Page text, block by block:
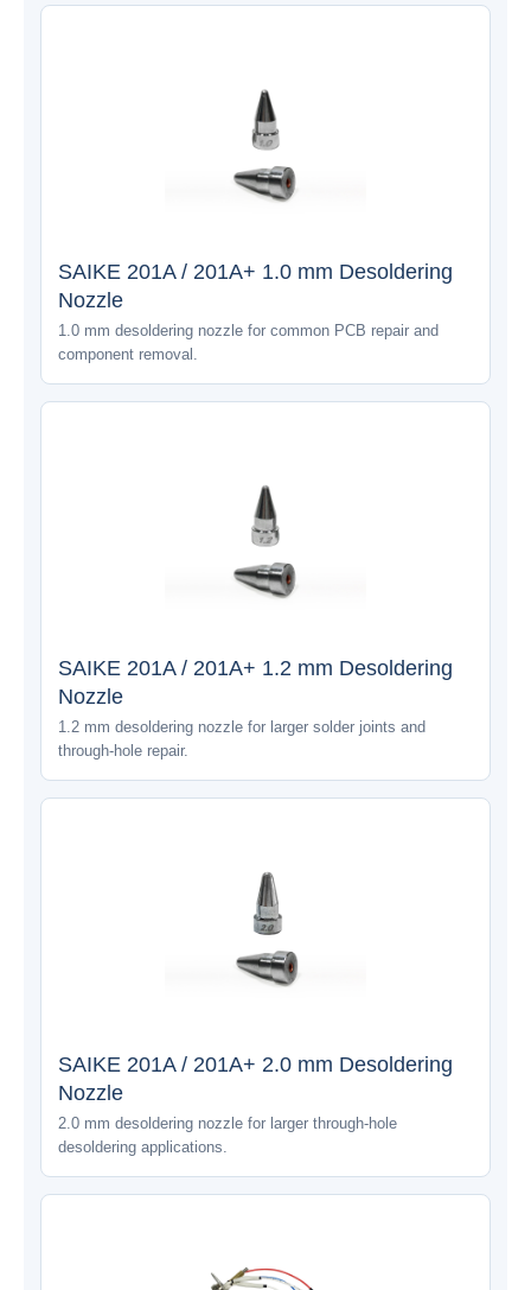
SAIKE 201A / 201A+ 1.0 mm Desoldering
Nozzle
1.0 mm desoldering nozzle for common PCB repair and
component removal.
SAIKE 201A / 201A+ 1.2 mm Desoldering
Nozzle
1.2 mm desoldering nozzle for larger solder joints and
through-hole repair.
SAIKE 201A / 201A+ 2.0 mm Desoldering
Nozzle
2.0 mm desoldering nozzle for larger through-hole
desoldering applications.